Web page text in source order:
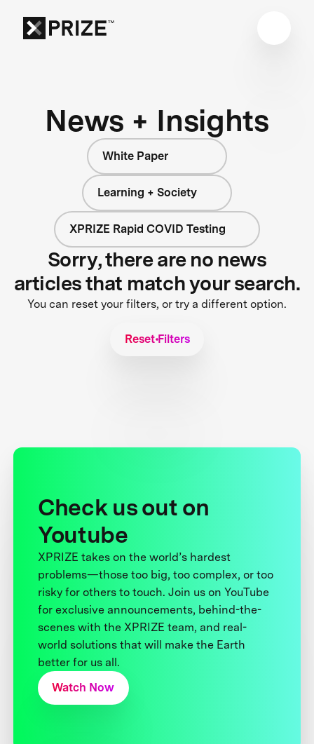
News + Insights
White Paper
Learning + Society
XPRIZE Rapid COVID Testing
Sorry, there are no news
articles that match your search.
You can reset your filters, or try a different option.
Reset Filters
Check us out on
Youtube
XPRIZE takes on the world’s hardest
problems—those too big, too complex, or too
risky for others to touch. Join us on YouTube
for exclusive announcements, behind-the-
scenes with the XPRIZE team, and real-
world solutions that will make the Earth
better for us all.
Watch Now